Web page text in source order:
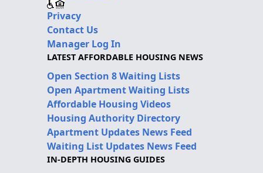
Privacy
Contact Us
Manager Log In
LATEST AFFORDABLE HOUSING NEWS
Open Section 8 Waiting Lists
Open Apartment Waiting Lists
Affordable Housing Videos
Housing Authority Directory
Apartment Updates News Feed
Waiting List Updates News Feed
IN-DEPTH HOUSING GUIDES